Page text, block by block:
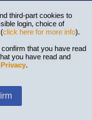
third-part cookies to
login, choice of
click here for more info).
that you have read
you have read and
.